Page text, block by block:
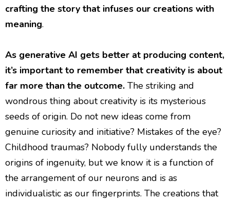
crafting the story that infuses our creations with
meaning.
As generative AI gets better at producing content,
it’s important to remember that creativity is about
far more than the outcome. The striking and
wondrous thing about creativity is its mysterious
seeds of origin. Do not new ideas come from
genuine curiosity and initiative? Mistakes of the eye?
Childhood traumas? Nobody fully understands the
origins of ingenuity, but we know it is a function of
the arrangement of our neurons and is as
individualistic as our fingerprints. The creations that